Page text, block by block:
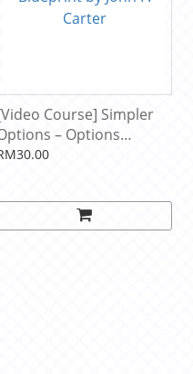
Course] Simpler
– Options
Generating